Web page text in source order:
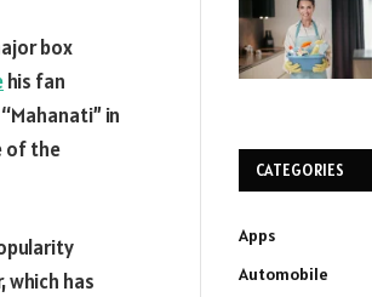
box
his fan
in
of the
which has
CATEGORIES
Apps
Automobile